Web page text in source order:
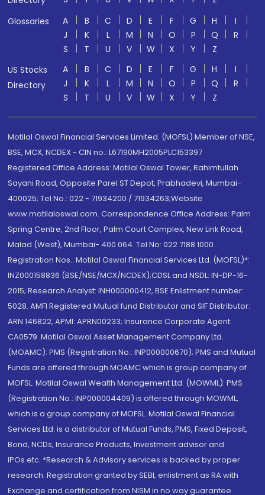
Glossaries
A B C D E F G H
I
J
K L M N O P Q
R
S
T U V W X Y
Z
US Stocks
Directory
A B C D E F G H
I
J
K L M N O P Q
R
S
T U V W X Y Z
Motilal Oswal Financial Services Limited. (MOFSL) Member of NSE,
BSE, MCX, NCDEX - CIN no.: L67190MH2005PLC153397
Registered Office Address: Motilal Oswal Tower, Rahimtullah
Sayani Road, Opposite Parel ST Depot, Prabhadevi, Mumbai-
400025; Tel No.: 022 - 71934200 / 71934263;Website
www.motilaloswal.com. Correspondence Office Address: Palm
Spring Centre, 2nd Floor, Palm Court Complex, New Link Road,
Malad (West), Mumbai- 400 064. Tel No: 022 7188 1000.
Registration Nos.: Motilal Oswal Financial Services Ltd. (MOFSL)*:
INZ000158836 (BSE/NSE/MCX/NCDEX);CDSL and NSDL: IN-DP-16-
2015; Research Analyst: INH000000412, BSE Enlistment number:
5028. AMFI Registered Mutual fund Distributor and SIF Distributor:
ARN 146822, APMI: APRN00233; Insurance Corporate Agent:
CA0579 .Motilal Oswal Asset Management Company Ltd.
(MOAMC): PMS (Registration No.: INP000000670); PMS and Mutual
Funds are offered through MOAMC which is group company of
MOFSL. Motilal Oswal Wealth Management Ltd. (MOWML): PMS
(Registration No.: INP000004409) is offered through MOWML,
which is a group company of MOFSL. Motilal Oswal Financial
Services Ltd. is a distributor of Mutual Funds, PMS, Fixed Deposit,
Bond, NCDs, Insurance Products, Investment advisor and
IPOs.etc. *Research & Advisory services is backed by proper
research. Registration granted by SEBI, enlistment as RA with
Exchange and certification from NISM in no way guarantee